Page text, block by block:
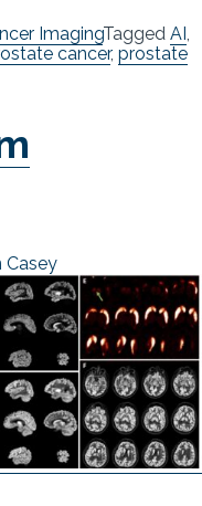
ImagingTagged AI,
cancer, prostate
Casey